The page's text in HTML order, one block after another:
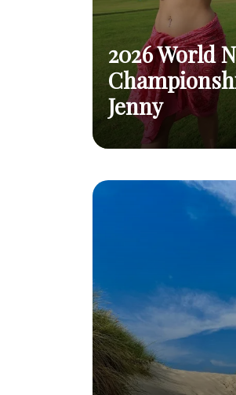
2026 World Naturist Golf
at La Jenny
2026 World
Jenny